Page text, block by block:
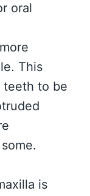
oral
This
teeth to be
is